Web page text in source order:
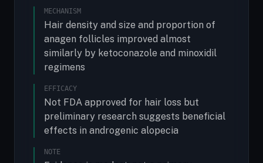
MECHANISM
Hair density and size and proportion of
anagen follicles improved almost
similarly by ketoconazole and minoxidil
regimens
EFFICACY
Not FDA approved for hair loss but
preliminary research suggests beneficial
effects in androgenic alopecia
NOTE